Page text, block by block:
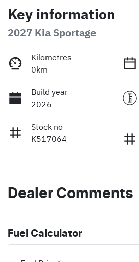
Key information
2027 Kia Sportage
Kilometres
0km
Build year
2026
Stock no
K517064
Dealer Comments
Fuel Calculator